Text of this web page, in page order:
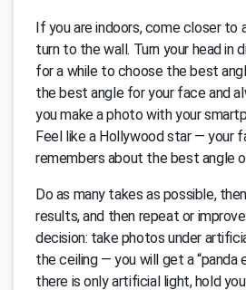
If you are indoors, come closer to
turn to the wall. Turn your head in
for a while to choose the best
the best angle for your face and
you make a photo with your
Feel like a Hollywood star — your
remembers about the best angle
Do as many takes as possible,
results, and then repeat or
decision: take photos under
the ceiling — you will get a
there is only artificial light, hold